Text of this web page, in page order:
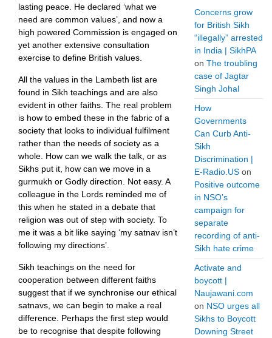
lasting peace. He declared ‘what we
need are common values’, and now a
high powered Commission is engaged on
yet another extensive consultation
exercise to define British values.
All the values in the Lambeth list are
found in Sikh teachings and are also
evident in other faiths. The real problem
is how to embed these in the fabric of a
society that looks to individual fulfilment
rather than the needs of society as a
whole. How can we walk the talk, or as
Sikhs put it, how can we move in a
gurmukh or Godly direction. Not easy. A
colleague in the Lords reminded me of
this when he stated in a debate that
religion was out of step with society. To
me it was a bit like saying ‘my satnav isn’t
following my directions’.
Sikh teachings on the need for
cooperation between different faiths
suggest that if we synchronise our ethical
satnavs, we can begin to make a real
difference. Perhaps the first step would
be to recognise that despite following
Concerns grow
for British Sikh
“illegally” arrested
in India | SikhPA
on The troubling
case of Jagtar
Singh Johal
How
Governments
Can Curb Anti-
Sikh
Discrimination |
E-Radio.US on
Positive outcome
in NSO’s
campaign for
separate
recording of anti-
Sikh hate crime
Activate and
boycott |
Naujawani.com
on NSO urges all
Sikhs to Boycott
Downing Street